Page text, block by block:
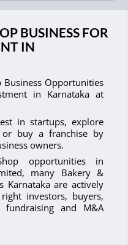
BUSINESS FOR
IN
Business Opportunities
in Karnataka at
in startups, explore
or buy a franchise by
owners.
opportunities in
many Bakery &
Karnataka are actively
investors, buyers,
and M&A